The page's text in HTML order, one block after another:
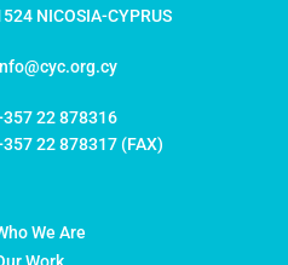
NICOSIA-CYPRUS
22 878316
22 878317 (FAX)
We Are
Work